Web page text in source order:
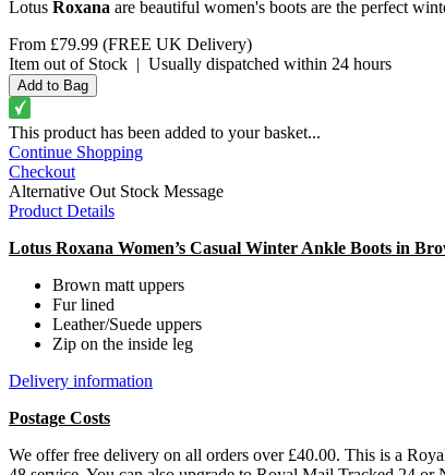
Lotus Roxana are beautiful women's boots are the perfect
From £79.99 (FREE UK Delivery)
Item out of Stock | Usually dispatched within 24 hours
This product has been added to your basket...
Continue Shopping
Checkout
Alternative Out Stock Message
Product Details
Lotus Roxana Women’s Casual Winter Ankle Boots in
Brown matt uppers
Fur lined
Leather/Suede uppers
Zip on the inside leg
Delivery information
Postage Costs
We offer free delivery on all orders over £40.00. This is a